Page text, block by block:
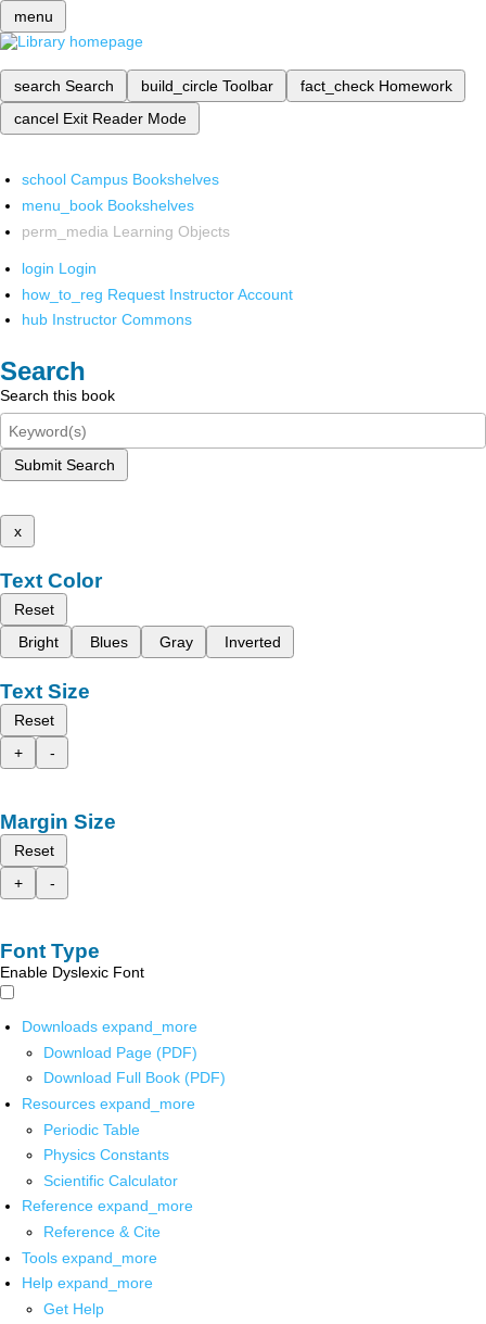
menu
search Search build_circle Toolbar fact_check Homework
cancel Exit Reader Mode
school Campus Bookshelves
menu_book Bookshelves
perm_media Learning Objects
login Login
how_to_reg Request Instructor Account
hub Instructor Commons
Search
Search this book
Submit Search
x
Text Color
Reset
Bright
Blues Gray Inverted
Text Size
Reset
+
-
Margin Size
Reset
+
-
Font Type
Enable Dyslexic Font
Downloads expand_more
Download Page (PDF)
Download Full Book (PDF)
Resources expand_more
Periodic Table
Physics Constants
Scientific Calculator
Reference expand_more
Reference & Cite
Tools expand_more
Help expand_more
Get Help